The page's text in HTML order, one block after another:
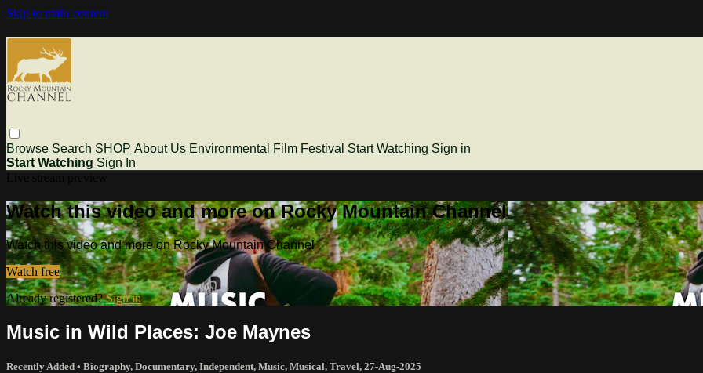
Skip to main content
Browse Search SHOP About Us Environmental Film Festival Start Watching Sign in
Start Watching Sign In
Watch this video and more on Rocky Mountain Channel
Watch this video and more on Rocky Mountain Channel
Watch free
Already registered?Sign in
Music in Wild Places: Joe Maynes
Recently Added • Biography, Documentary, Independent, Music, Musical, Travel, 27-Aug-2025